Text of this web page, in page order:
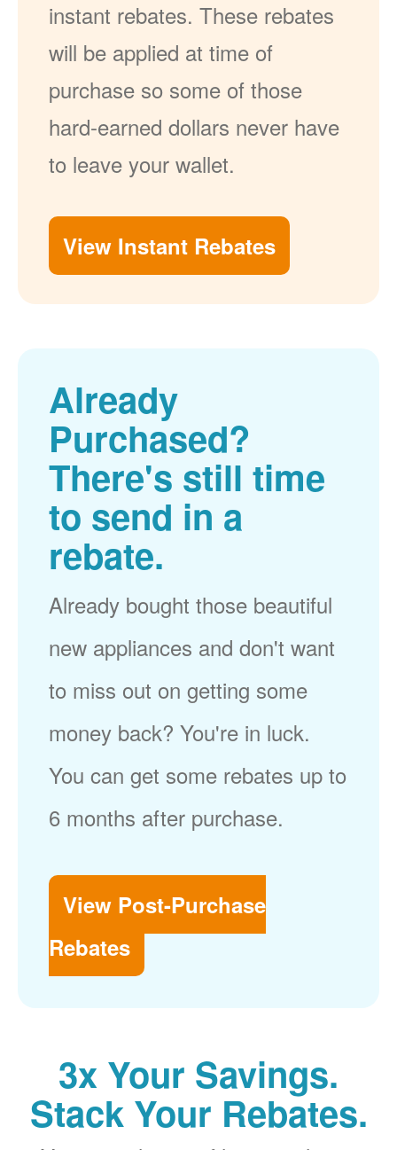
instant rebates. These rebates
will be applied at time of
purchase so some of those
hard-earned dollars never have
to leave your wallet.
View Instant Rebates
Already
Purchased?
There's still time
to send in a
rebate.
Already bought those beautiful
new appliances and don't want
to miss out on getting some
money back? You're in luck.
You can get some rebates up to
6 months after purchase.
View Post-Purchase
Rebates
3x Your Savings.
Stack Your Rebates.